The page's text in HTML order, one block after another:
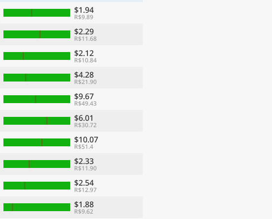
$1.94
R$9.89
$2.29
R$11.68
$2.12
R$10.84
$4.28
R$21.90
$9.67
R$49.43
$6.01
R$30.72
$10.07
R$51.4
$2.33
R$11.90
$2.54
R$12.97
$1.88
R$9.62